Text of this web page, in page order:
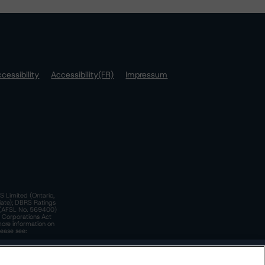
Accessibility(FR)
Impressum
Limited (Ontario,
DBRS Ratings
No. 569400)
Corporations Act
information on
see: